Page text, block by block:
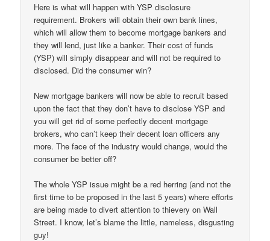
Here is what will happen with YSP disclosure
requirement. Brokers will obtain their own bank lines,
which will allow them to become mortgage bankers and
they will lend, just like a banker. Their cost of funds
(YSP) will simply disappear and will not be required to
disclosed. Did the consumer win?
New mortgage bankers will now be able to recruit based
upon the fact that they don’t have to disclose YSP and
you will get rid of some perfectly decent mortgage
brokers, who can’t keep their decent loan officers any
more. The face of the industry would change, would the
consumer be better off?
The whole YSP issue might be a red herring (and not the
first time to be proposed in the last 5 years) where efforts
are being made to divert attention to thievery on Wall
Street. I know, let’s blame the little, nameless, disgusting
guy!